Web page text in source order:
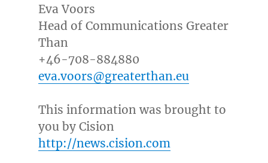
Eva Voors
Head of Communications Greater
Than
+46-708-884880
eva.voors@greaterthan.eu
This information was brought to
you by Cision
http://news.cision.com